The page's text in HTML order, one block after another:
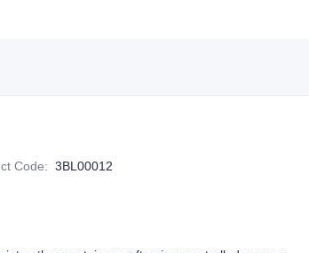
Code: 3BL00012